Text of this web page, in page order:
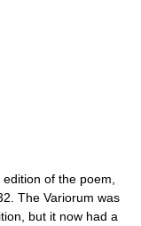
of the poem,
The Variorum was
but it now had a